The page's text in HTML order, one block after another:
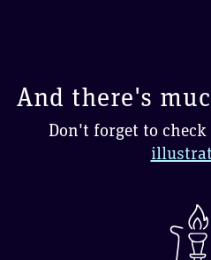
And there's
Don't forget to check